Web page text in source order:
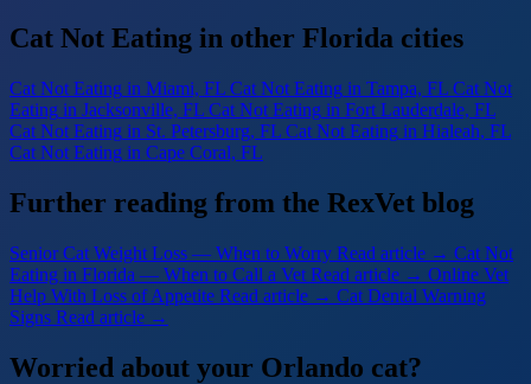
Cat Not Eating in other Florida cities
Cat Not Eating in Miami, FL Cat Not Eating in Tampa, FL Cat Not
Eating in Jacksonville, FL Cat Not Eating in Fort Lauderdale, FL
Cat Not Eating in St. Petersburg, FL Cat Not Eating in Hialeah, FL
Cat Not Eating in Cape Coral, FL
Further reading from the RexVet blog
Senior Cat Weight Loss — When to Worry Read article → Cat Not
Eating in Florida — When to Call a Vet Read article → Online Vet
Help With Loss of Appetite Read article → Cat Dental Warning
Signs Read article →
Worried about your Orlando cat?